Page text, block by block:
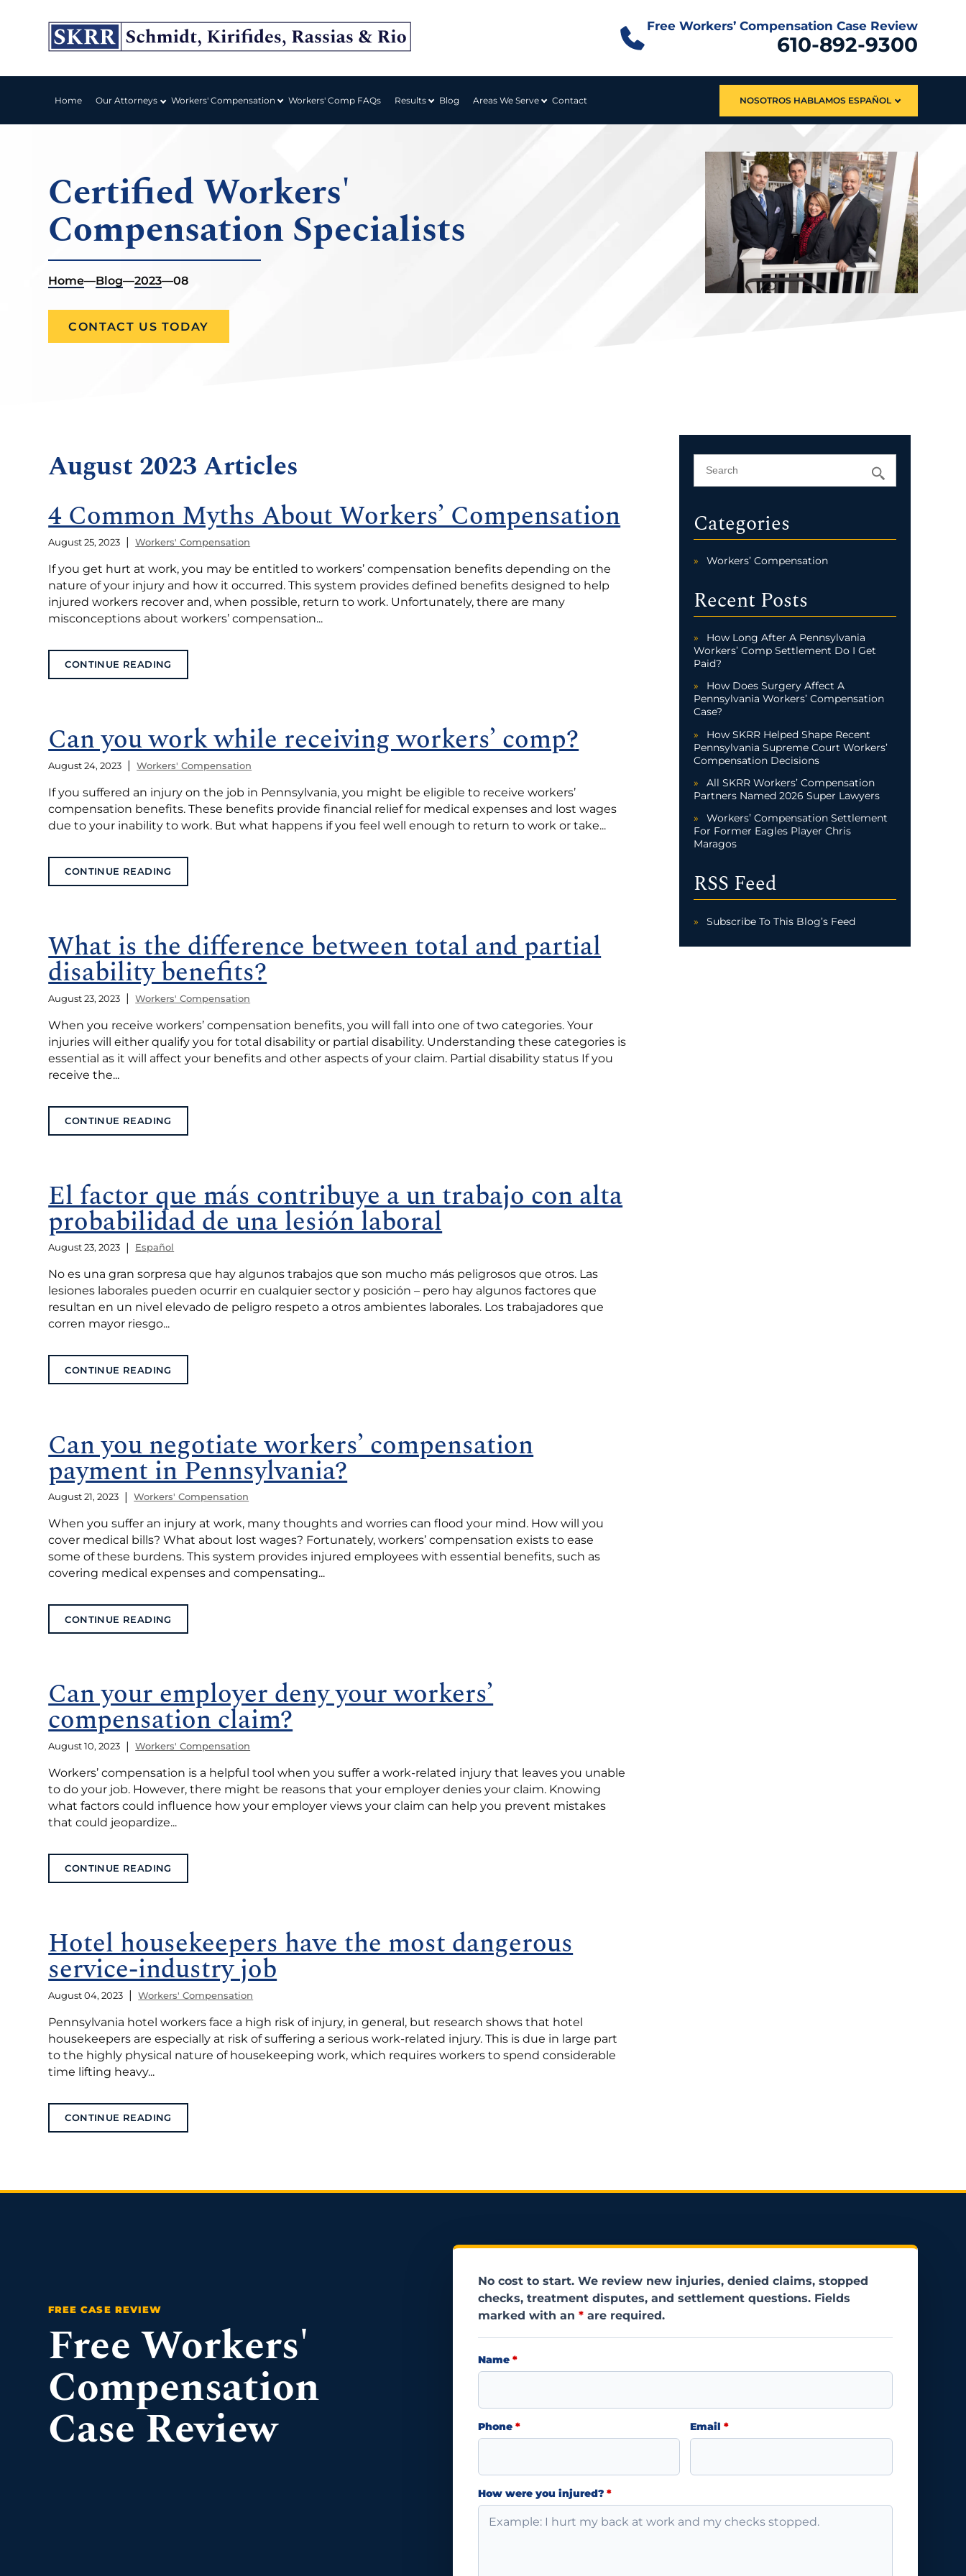
Free Workers’ Compensation Case Review
610-892-9300
Home Our Attorneys Workers' Compensation Workers' Comp FAQs Results Blog Areas We Serve Contact NOSOTROS HABLAMOS ESPAÑOL
Certified Workers'
Compensation Specialists
Home—Blog—2023—08
CONTACT US TODAY
August 2023 Articles
4 Common Myths About Workers’ Compensation
August 25, 2023 | Workers' Compensation
If you get hurt at work, you may be entitled to workers’ compensation benefits depending on the
nature of your injury and how it occurred. This system provides defined benefits designed to help
injured workers recover and, when possible, return to work. Unfortunately, there are many
misconceptions about workers’ compensation...
CONTINUE READING
Can you work while receiving workers’ comp?
August 24, 2023 | Workers' Compensation
If you suffered an injury on the job in Pennsylvania, you might be eligible to receive workers’
compensation benefits. These benefits provide financial relief for medical expenses and lost wages
due to your inability to work. But what happens if you feel well enough to return to work or take...
CONTINUE READING
What is the difference between total and partial
disability benefits?
August 23, 2023 | Workers' Compensation
When you receive workers’ compensation benefits, you will fall into one of two categories. Your
injuries will either qualify you for total disability or partial disability. Understanding these categories is
essential as it will affect your benefits and other aspects of your claim. Partial disability status If you
receive the...
CONTINUE READING
El factor que más contribuye a un trabajo con alta
probabilidad de una lesión laboral
August 23, 2023 | Español
No es una gran sorpresa que hay algunos trabajos que son mucho más peligrosos que otros. Las
lesiones laborales pueden ocurrir en cualquier sector y posición – pero hay algunos factores que
resultan en un nivel elevado de peligro respeto a otros ambientes laborales. Los trabajadores que
corren mayor riesgo...
CONTINUE READING
Can you negotiate workers’ compensation
payment in Pennsylvania?
August 21, 2023 | Workers' Compensation
When you suffer an injury at work, many thoughts and worries can flood your mind. How will you
cover medical bills? What about lost wages? Fortunately, workers’ compensation exists to ease
some of these burdens. This system provides injured employees with essential benefits, such as
covering medical expenses and compensating...
CONTINUE READING
Can your employer deny your workers’
compensation claim?
August 10, 2023 | Workers' Compensation
Workers’ compensation is a helpful tool when you suffer a work-related injury that leaves you unable
to do your job. However, there might be reasons that your employer denies your claim. Knowing
what factors could influence how your employer views your claim can help you prevent mistakes
that could jeopardize...
CONTINUE READING
Hotel housekeepers have the most dangerous
service-industry job
August 04, 2023 | Workers' Compensation
Pennsylvania hotel workers face a high risk of injury, in general, but research shows that hotel
housekeepers are especially at risk of suffering a serious work-related injury. This is due in large part
to the highly physical nature of housekeeping work, which requires workers to spend considerable
time lifting heavy...
CONTINUE READING
Categories
Workers’ Compensation
Recent Posts
How Long After A Pennsylvania
Workers’ Comp Settlement Do I Get
Paid?
How Does Surgery Affect A
Pennsylvania Workers’ Compensation
Case?
How SKRR Helped Shape Recent
Pennsylvania Supreme Court Workers’
Compensation Decisions
All SKRR Workers’ Compensation
Partners Named 2026 Super Lawyers
Workers’ Compensation Settlement
For Former Eagles Player Chris
Maragos
RSS Feed
Subscribe To This Blog’s Feed
Free Workers'
Compensation
Case Review
No cost to start. We review new injuries, denied claims, stopped
checks, treatment disputes, and settlement questions. Fields
marked with an *are required.
Name *
Phone * Email *
How were you injured? *